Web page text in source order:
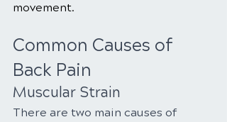
movement.
Common Causes of
Back Pain
Muscular Strain
There are two main causes of